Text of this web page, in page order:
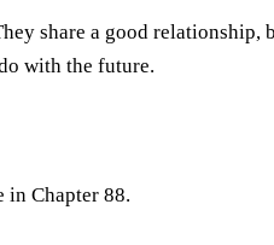
share a good relationship,
with the future.
in Chapter 88.